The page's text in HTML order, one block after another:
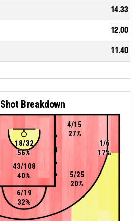
14.33
12.00
11.40
Shot Breakdown
6/19
32%
5/25
20%
4/15
27%
43/108
40%
18/32
56%
1/6
17%